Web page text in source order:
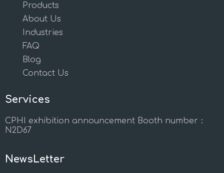
Products
About Us
Industries
FAQ
Blog
Contact Us
Services
CPHI exhibition announcement Booth number：
N2D67
NewsLetter